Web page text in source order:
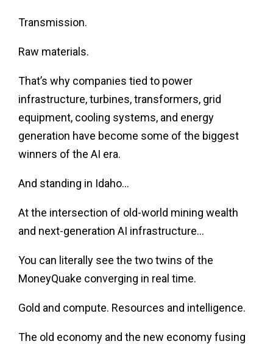
Transmission.
Raw materials.
That’s why companies tied to power
infrastructure, turbines, transformers, grid
equipment, cooling systems, and energy
generation have become some of the biggest
winners of the AI era.
And standing in Idaho…
At the intersection of old-world mining wealth
and next-generation AI infrastructure…
You can literally see the two twins of the
MoneyQuake converging in real time.
Gold and compute. Resources and intelligence.
The old economy and the new economy fusing